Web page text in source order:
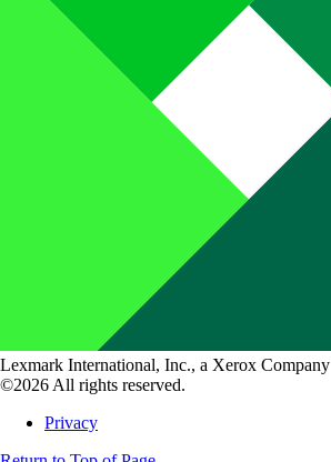
Lexmark International, Inc., a Xerox Company
©2026 All rights reserved.
Privacy